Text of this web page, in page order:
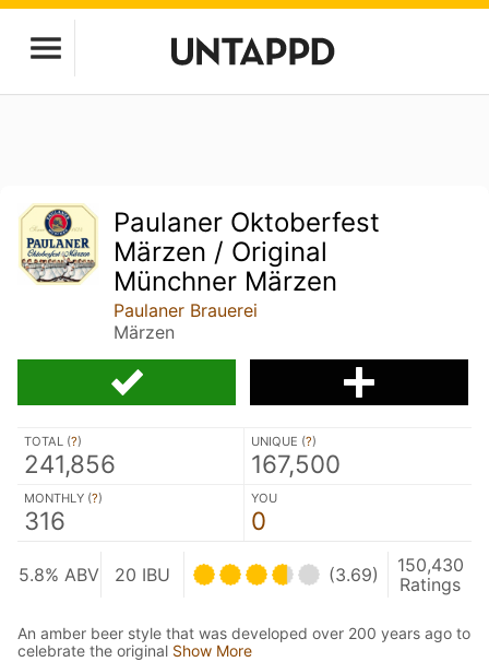
Paulaner Oktoberfest
Märzen / Original
Münchner Märzen
Paulaner Brauerei
Märzen
TOTAL (?)
241,856
UNIQUE (?)
167,500
MONTHLY (?)
316
YOU
0
5.8% ABV 20 IBU (3.69)
150,430
Ratings
An amber beer style that was developed over 200 years ago to
celebrate the original Show More